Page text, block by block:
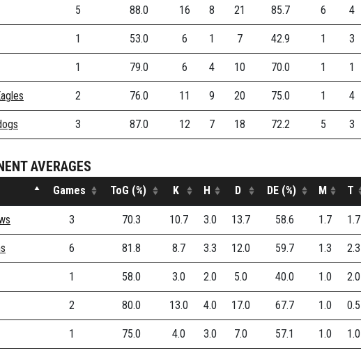
5 88.0 16 8 21 85.7 6 4
1 53.0 6 1 7 42.9 1 3
1 79.0 6 4 10 70.0 1 1
2 76.0 11 9 20 75.0 1 4
3 87.0 12 7 18 72.2 5 3
AVERAGES
Games ToG (%) K H D DE (%) M T
3 70.3 10.7 3.0 13.7 58.6 1.7 1.7
6 81.8 8.7 3.3 12.0 59.7 1.3 2.3
1 58.0 3.0 2.0 5.0 40.0 1.0 2.0
2 80.0 13.0 4.0 17.0 67.7 1.0 0.5
1 75.0 4.0 3.0 7.0 57.1 1.0 1.0